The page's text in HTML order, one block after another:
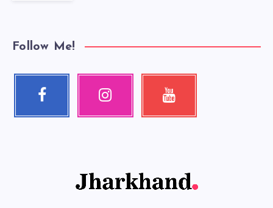
Follow Me!
Facebook Instagram Youtube